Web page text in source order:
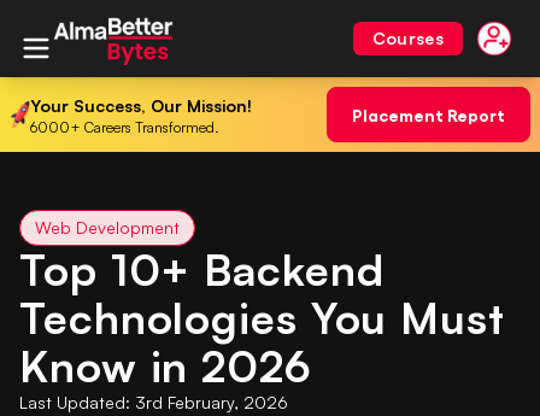
Courses
Your Success, Our Mission!
6000+ Careers Transformed.
Placement Report
Web Development
Top 10+ Backend
Technologies You Must
Know in 2026
Last Updated: 3rd February, 2026